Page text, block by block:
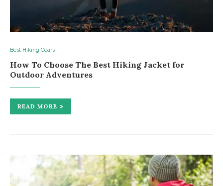
Best Hiking Gears
How To Choosе Thе Bеst Hiking Jackеt for
Outdoor Advеnturеs
READ MORE